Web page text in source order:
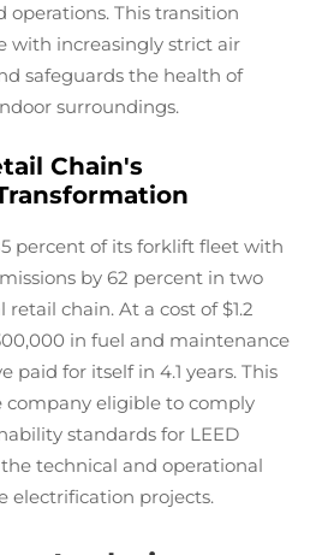
This transition
with increasingly strict air
safeguards the health of
surroundings.
Chain's
percent of its forklift fleet with
by 62 percent in two
chain. At a cost of $1.2
in fuel and maintenance
paid for itself in 4.1 years. This
company eligible to comply
standards for LEED
technical and operational
electrification projects.